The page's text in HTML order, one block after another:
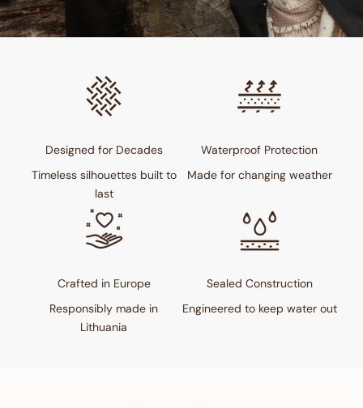
Designed for Decades
Timeless silhouettes built to
last
Waterproof Protection
Made for changing weather
Crafted in Europe
Responsibly made in
Lithuania
Sealed Construction
Engineered to keep water out